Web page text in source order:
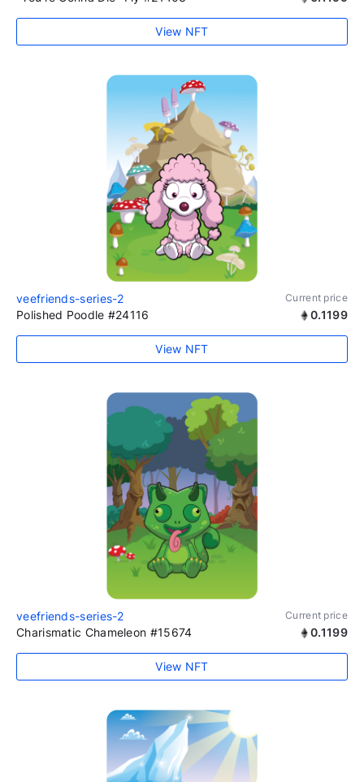
View NFT
veefriends-series-2 Current price
Polished Poodle #24116 0.1199
View NFT
veefriends-series-2 Current price
Charismatic Chameleon #15674 0.1199
View NFT